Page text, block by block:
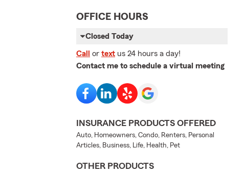
OFFICE HOURS
Closed Today
Call or text us 24 hours a day!
Contact me to schedule a virtual meeting
INSURANCE PRODUCTS OFFERED
Auto, Homeowners, Condo, Renters, Personal
Articles, Business, Life, Health, Pet
OTHER PRODUCTS